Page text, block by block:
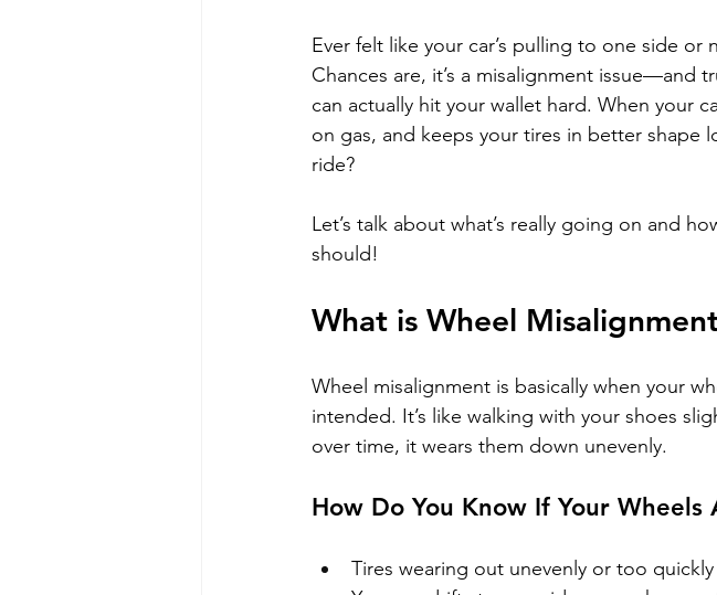
Ever felt like your car’s pulling to one side
Chances are, it’s a misalignment issue—and
can actually hit your wallet hard. When your
on gas, and keeps your tires in better shape
ride?
Let’s talk about what’s really going on and
should!
What is Wheel
Wheel misalignment is basically when your
intended. It’s like walking with your shoes
over time, it wears them down unevenly.
How Do You Know If Your Wheels
Tires wearing out unevenly or too quickly